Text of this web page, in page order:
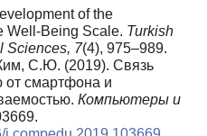
of the
Well-Being Scale. Turkish
Sciences, 7(4), 975–989.
С.Ю. (2019). Связь
от смартфона и
Компьютеры и